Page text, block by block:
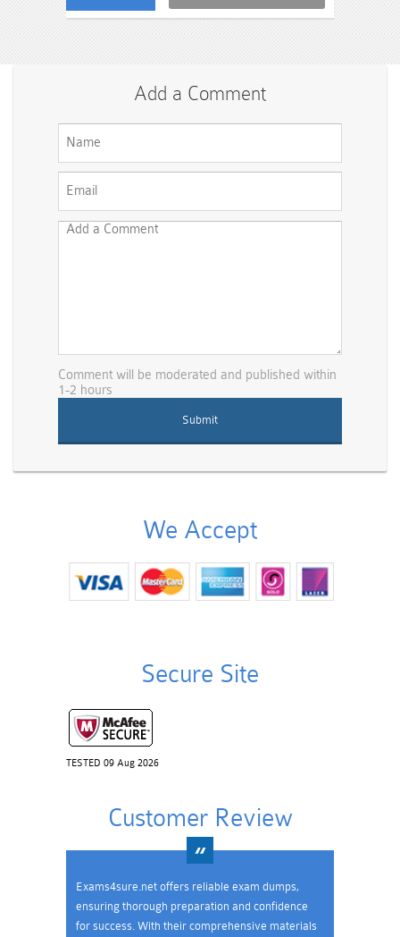
Add a Comment
Comment will be moderated and published within
1-2 hours
We Accept
Secure Site
TESTED 09 Aug 2026
Customer Review
Exams4sure.net offers reliable exam dumps,
ensuring thorough preparation and confidence
for success. With their comprehensive materials